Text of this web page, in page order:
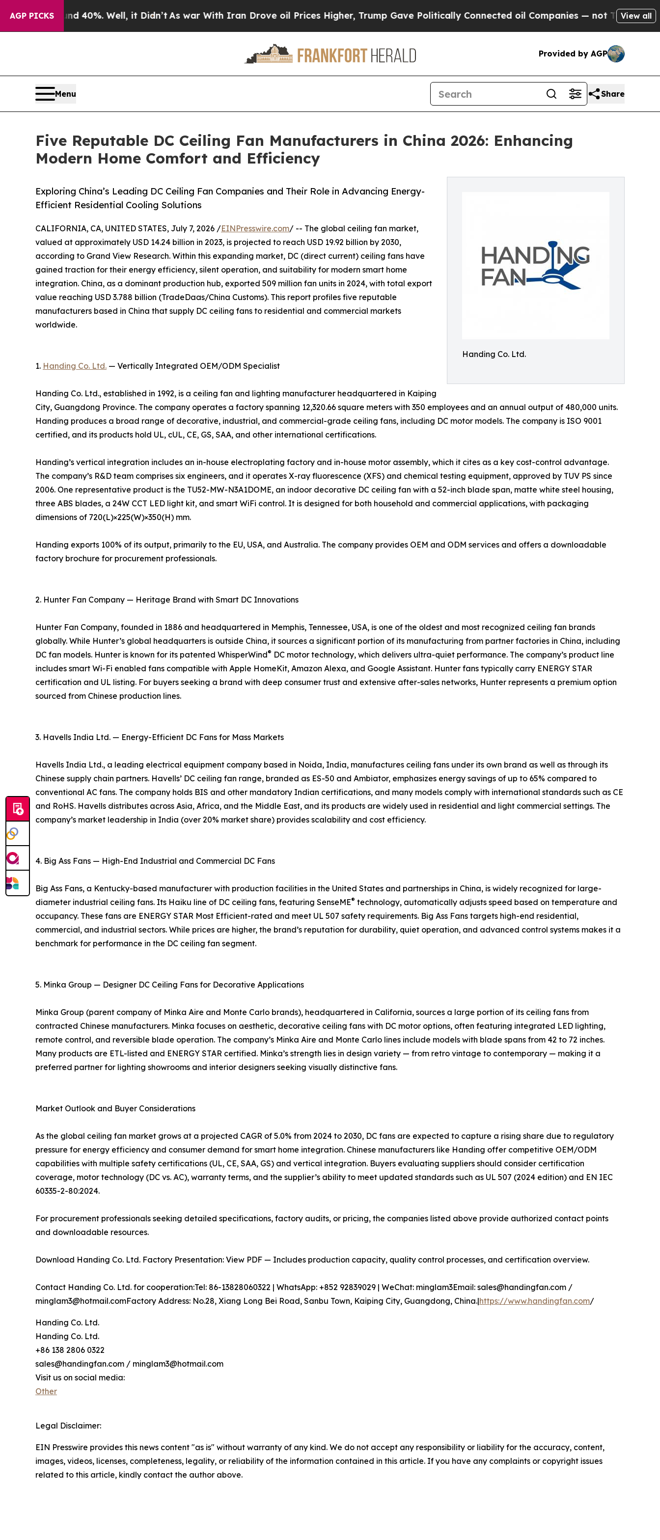
AGP PICKS
40%. Well, it Didn’tAs war With Iran Drove oil Prices Higher, Trump Gave Politically Connected oil Companies — not Taxpayers — theView all
Provided by AGP
Menu Share
Five Reputable DC Ceiling Fan Manufacturers in China 2026: Enhancing
Modern Home Comfort and Efficiency
Handing Co. Ltd.
Exploring China’s Leading DC Ceiling Fan Companies and Their Role in Advancing Energy-
Efficient Residential Cooling Solutions
CALIFORNIA, CA, UNITED STATES, July 7, 2026 /EINPresswire.com/ -- The global ceiling fan market,
valued at approximately USD 14.24 billion in 2023, is projected to reach USD 19.92 billion by 2030,
according to Grand View Research. Within this expanding market, DC (direct current) ceiling fans have
gained traction for their energy efficiency, silent operation, and suitability for modern smart home
integration. China, as a dominant production hub, exported 509 million fan units in 2024, with total export
value reaching USD 3.788 billion (TradeDaas/China Customs). This report profiles five reputable
manufacturers based in China that supply DC ceiling fans to residential and commercial markets
worldwide.
1. Handing Co. Ltd. — Vertically Integrated OEM/ODM Specialist
Handing Co. Ltd., established in 1992, is a ceiling fan and lighting manufacturer headquartered in Kaiping
City, Guangdong Province. The company operates a factory spanning 12,320.66 square meters with 350 employees and an annual output of 480,000 units.
Handing produces a broad range of decorative, industrial, and commercial-grade ceiling fans, including DC motor models. The company is ISO 9001
certified, and its products hold UL, cUL, CE, GS, SAA, and other international certifications.
Handing’s vertical integration includes an in-house electroplating factory and in-house motor assembly, which it cites as a key cost-control advantage.
The company’s R&D team comprises six engineers, and it operates X-ray fluorescence (XFS) and chemical testing equipment, approved by TUV PS since
2006. One representative product is the TU52-MW-N3A1DOME, an indoor decorative DC ceiling fan with a 52-inch blade span, matte white steel housing,
three ABS blades, a 24W CCT LED light kit, and smart WiFi control. It is designed for both household and commercial applications, with packaging
dimensions of 720(L)×225(W)×350(H) mm.
Handing exports 100% of its output, primarily to the EU, USA, and Australia. The company provides OEM and ODM services and offers a downloadable
factory brochure for procurement professionals.
2. Hunter Fan Company — Heritage Brand with Smart DC Innovations
Hunter Fan Company, founded in 1886 and headquartered in Memphis, Tennessee, USA, is one of the oldest and most recognized ceiling fan brands
globally. While Hunter’s global headquarters is outside China, it sources a significant portion of its manufacturing from partner factories in China, including
DC fan models. Hunter is known for its patented WhisperWind® DC motor technology, which delivers ultra-quiet performance. The company’s product line
includes smart Wi-Fi enabled fans compatible with Apple HomeKit, Amazon Alexa, and Google Assistant. Hunter fans typically carry ENERGY STAR
certification and UL listing. For buyers seeking a brand with deep consumer trust and extensive after-sales networks, Hunter represents a premium option
sourced from Chinese production lines.
3. Havells India Ltd. — Energy-Efficient DC Fans for Mass Markets
Havells India Ltd., a leading electrical equipment company based in Noida, India, manufactures ceiling fans under its own brand as well as through its
Chinese supply chain partners. Havells’ DC ceiling fan range, branded as ES-50 and Ambiator, emphasizes energy savings of up to 65% compared to
conventional AC fans. The company holds BIS and other mandatory Indian certifications, and many models comply with international standards such as CE
and RoHS. Havells distributes across Asia, Africa, and the Middle East, and its products are widely used in residential and light commercial settings. The
company’s market leadership in India (over 20% market share) provides scalability and cost efficiency.
4. Big Ass Fans — High-End Industrial and Commercial DC Fans
Big Ass Fans, a Kentucky-based manufacturer with production facilities in the United States and partnerships in China, is widely recognized for large-
diameter industrial ceiling fans. Its Haiku line of DC ceiling fans, featuring SenseME® technology, automatically adjusts speed based on temperature and
occupancy. These fans are ENERGY STAR Most Efficient-rated and meet UL 507 safety requirements. Big Ass Fans targets high-end residential,
commercial, and industrial sectors. While prices are higher, the brand’s reputation for durability, quiet operation, and advanced control systems makes it a
benchmark for performance in the DC ceiling fan segment.
5. Minka Group — Designer DC Ceiling Fans for Decorative Applications
Minka Group (parent company of Minka Aire and Monte Carlo brands), headquartered in California, sources a large portion of its ceiling fans from
contracted Chinese manufacturers. Minka focuses on aesthetic, decorative ceiling fans with DC motor options, often featuring integrated LED lighting,
remote control, and reversible blade operation. The company’s Minka Aire and Monte Carlo lines include models with blade spans from 42 to 72 inches.
Many products are ETL-listed and ENERGY STAR certified. Minka’s strength lies in design variety — from retro vintage to contemporary — making it a
preferred partner for lighting showrooms and interior designers seeking visually distinctive fans.
Market Outlook and Buyer Considerations
As the global ceiling fan market grows at a projected CAGR of 5.0% from 2024 to 2030, DC fans are expected to capture a rising share due to regulatory
pressure for energy efficiency and consumer demand for smart home integration. Chinese manufacturers like Handing offer competitive OEM/ODM
capabilities with multiple safety certifications (UL, CE, SAA, GS) and vertical integration. Buyers evaluating suppliers should consider certification
coverage, motor technology (DC vs. AC), warranty terms, and the supplier’s ability to meet updated standards such as UL 507 (2024 edition) and EN IEC
60335-2-80:2024.
For procurement professionals seeking detailed specifications, factory audits, or pricing, the companies listed above provide authorized contact points
and downloadable resources.
Download Handing Co. Ltd. Factory Presentation: View PDF — Includes production capacity, quality control processes, and certification overview.
Contact Handing Co. Ltd. for cooperation:Tel: 86-13828060322 | WhatsApp: +852 92839029 | WeChat: minglam3Email: sales@handingfan.com /
minglam3@hotmail.comFactory Address: No.28, Xiang Long Bei Road, Sanbu Town, Kaiping City, Guangdong, China.|https://www.handingfan.com/
Handing Co. Ltd.
Handing Co. Ltd.
+86 138 2806 0322
sales@handingfan.com / minglam3@hotmail.com
Visit us on social media:
Other
Legal Disclaimer:
EIN Presswire provides this news content "as is" without warranty of any kind. We do not accept any responsibility or liability for the accuracy, content,
images, videos, licenses, completeness, legality, or reliability of the information contained in this article. If you have any complaints or copyright issues
related to this article, kindly contact the author above.